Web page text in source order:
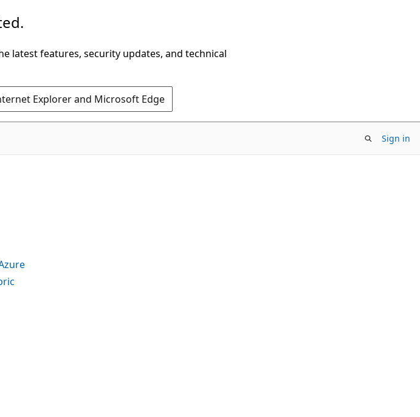
latest features, security updates, and technical
Explorer and Microsoft Edge
Sign in